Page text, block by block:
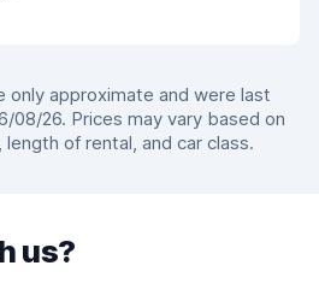
only approximate and were last
08/26. Prices may vary based on
of rental, and car class.
us?